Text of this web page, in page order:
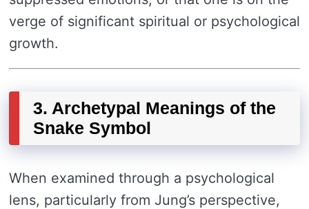
verge of significant spiritual or psychological
growth.
3. Archetypal Meanings of the
Snake Symbol
When examined through a psychological
lens, particularly from Jung’s perspective,